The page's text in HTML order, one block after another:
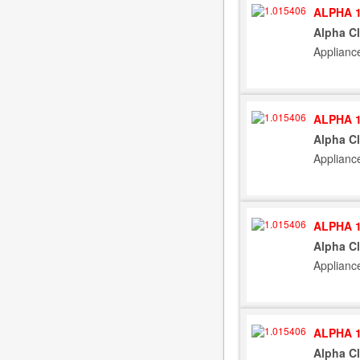
ALPHA
Alpha
ALPHA
Alpha
ALPHA
Alpha
ALPHA
Alpha